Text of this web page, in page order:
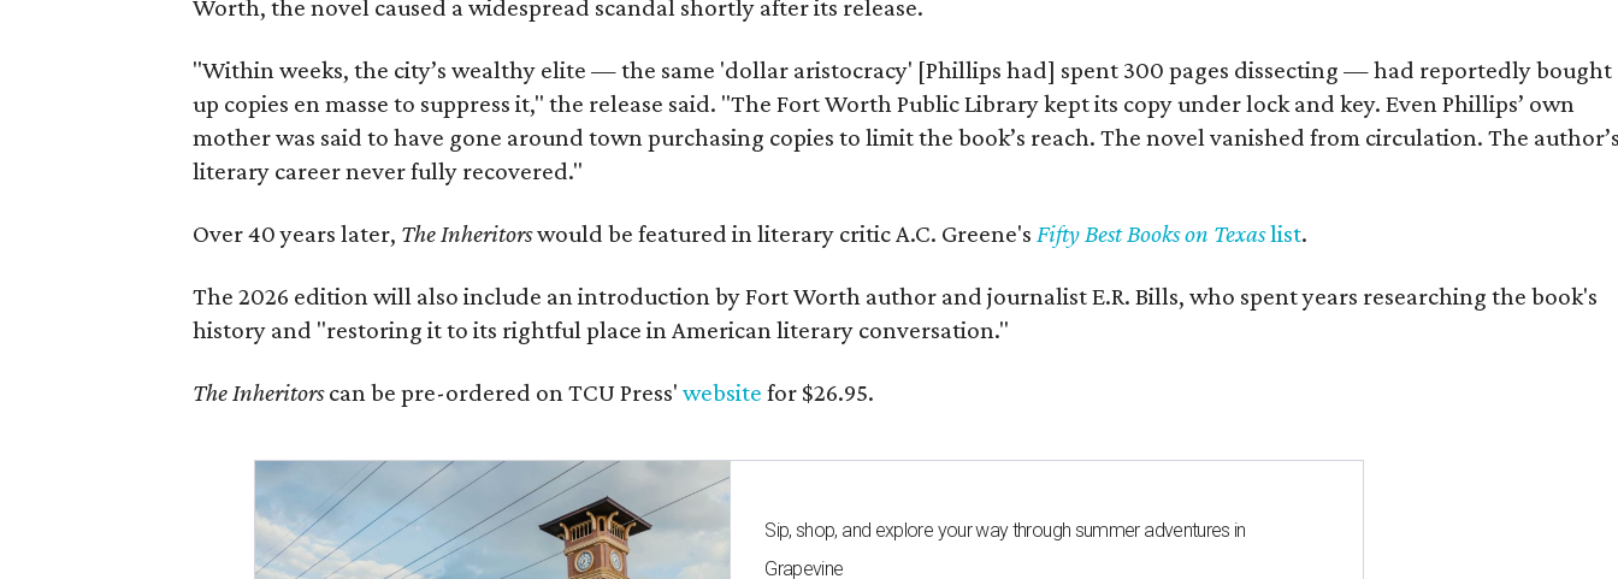
Worth, the novel caused a widespread scandal shortly after its release.
"Within weeks, the city’s wealthy elite — the same 'dollar aristocracy' [Phillips had] spent 300 pages dissecting — had reportedly bought
up copies en masse to suppress it," the release said. "The Fort Worth Public Library kept its copy under lock and key. Even Phillips’ own
mother was said to have gone around town purchasing copies to limit the book’s reach. The novel vanished from circulation. The
literary career never fully recovered."
Over 40 years later, The Inheritorswould be featured in literary critic A.C. Greene's Fifty Best Books on Texaslist.
The 2026 edition will also include an introduction by Fort Worth author and journalist E.R. Bills, who spent years researching the book's
history and "restoring it to its rightful place in American literary conversation."
The Inheritorscan be pre-ordered on TCU Press' website for $26.95.
Sip, shop, and explore your way through summer adventures in
Grapevine